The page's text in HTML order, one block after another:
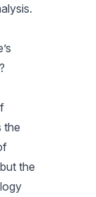
the
the